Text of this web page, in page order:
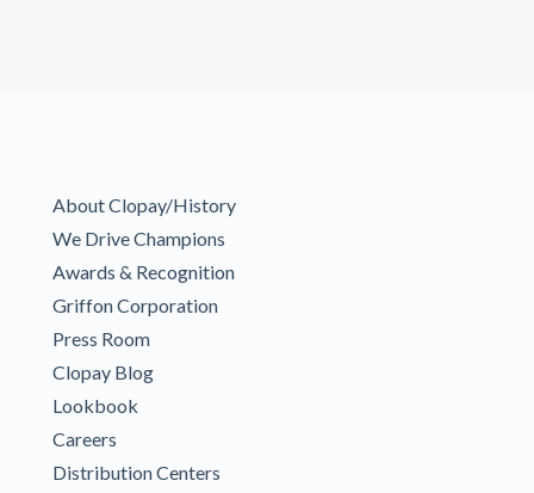
About Clopay/History
We Drive Champions
Awards & Recognition
Griffon Corporation
Press Room
Clopay Blog
Lookbook
Careers
Distribution Centers